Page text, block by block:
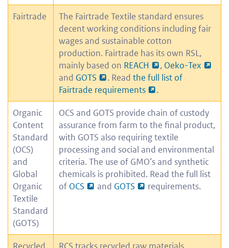
Fairtrade
The Fairtrade Textile standard ensures
decent working conditions including fair
wages and sustainable cotton
production. Fairtrade has its own RSL,
mainly based on REACH , Oeko-Tex
and GOTS . Read the full list of
Fairtrade requirements
.
Organic
Content
Standard
(OCS)
and
Global
Organic
Textile
Standard
(GOTS)
OCS and GOTS provide chain of custody
assurance from farm to the final product,
with GOTS also requiring textile
processing and social and environmental
criteria. The use of GMO’s and synthetic
chemicals is prohibited. Read the full list
of OCS and GOTS requirements.